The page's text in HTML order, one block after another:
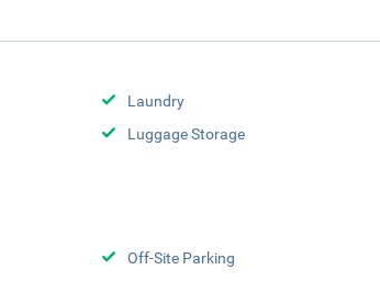
Laundry
Luggage Storage
Off-Site Parking